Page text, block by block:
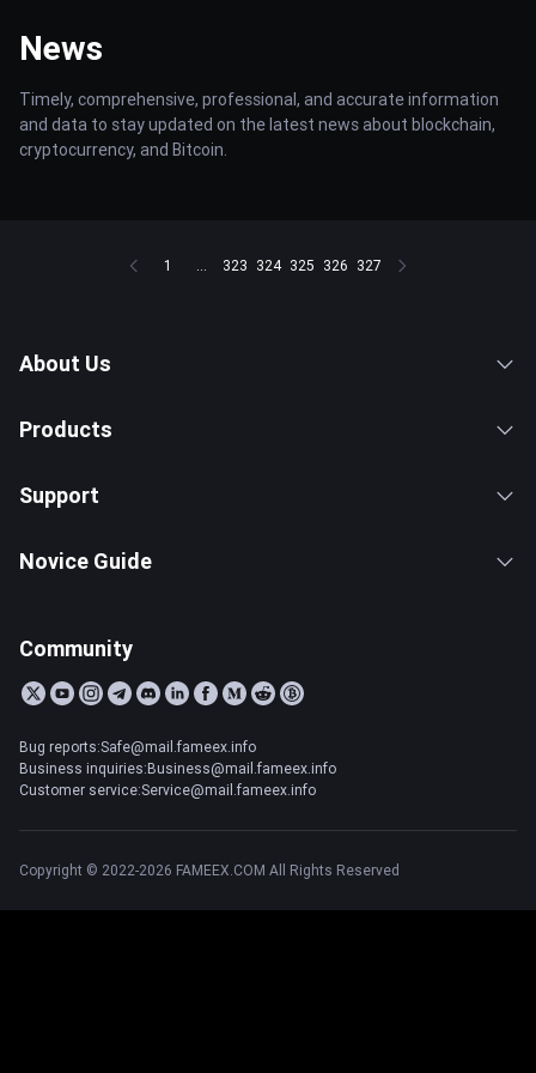
News
Timely, comprehensive, professional, and accurate information
and data to stay updated on the latest news about blockchain,
cryptocurrency, and Bitcoin.
1 ... 323 324 325 326 327
About Us
Products
Support
Novice Guide
Community
Bug reports:Safe@mail.fameex.info
Business inquiries:Business@mail.fameex.info
Customer service:Service@mail.fameex.info
Copyright © 2022-2026 FAMEEX.COM All Rights Reserved